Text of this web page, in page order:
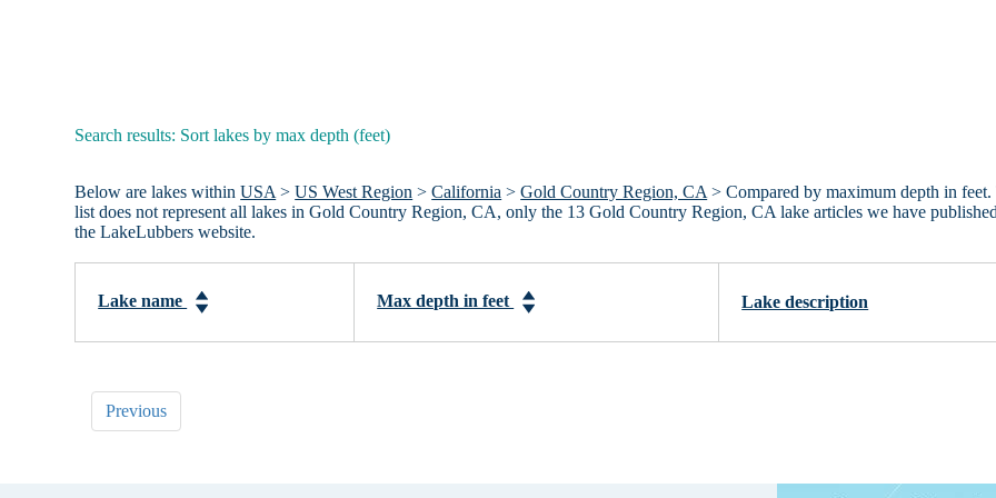
Search results: Sort lakes by max depth (feet)
Below are lakes withinUSA >US West Region >California >Gold Country Region, CA > Compared by maximum depth in feet.
list does not represent all lakes in Gold Country Region, CA, only the 13 Gold Country Region, CA lake articles we have
the LakeLubbers website.
Lake name Max depth in feet Lake description
Previous